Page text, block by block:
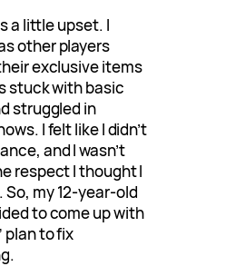
a little upset. I
other players
exclusive items
stuck with basic
struggled in
I felt like I didn’t
and I wasn’t
respect I thought I
So, my 12-year-old
to come up with
plan to fix